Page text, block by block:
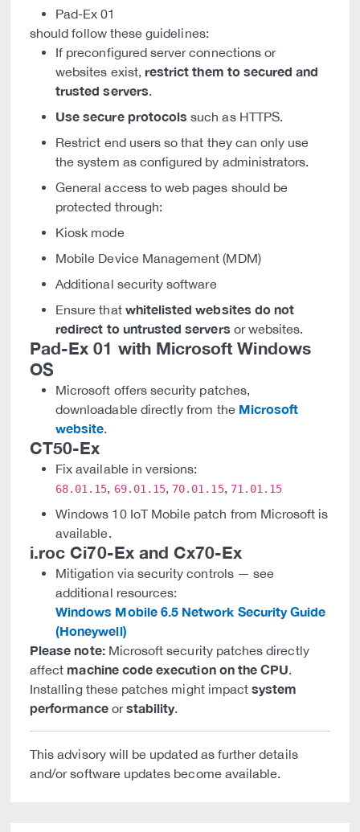
Pad-Ex 01
should follow these guidelines:
If preconfigured server connections or
websites exist, restrict them to secured and
trusted servers.
Use secure protocols such as HTTPS.
Restrict end users so that they can only use
the system as configured by administrators.
General access to web pages should be
protected through:
Kiosk mode
Mobile Device Management (MDM)
Additional security software
Ensure that whitelisted websites do not
redirect to untrusted servers or websites.
Pad-Ex 01 with Microsoft Windows
OS
Microsoft offers security patches,
downloadable directly from the Microsoft
website.
CT50-Ex
Fix available in versions:
68.01.15, 69.01.15, 70.01.15, 71.01.15
Windows 10 IoT Mobile patch from Microsoft is
available.
i.roc Ci70-Ex and Cx70-Ex
Mitigation via security controls — see
additional resources:
Windows Mobile 6.5 Network Security Guide
(Honeywell)
Please note:Microsoft security patches directly
affect machine code execution on the CPU.
Installing these patches might impactsystem
performanceorstability.
This advisory will be updated as further details
and/or software updates become available.